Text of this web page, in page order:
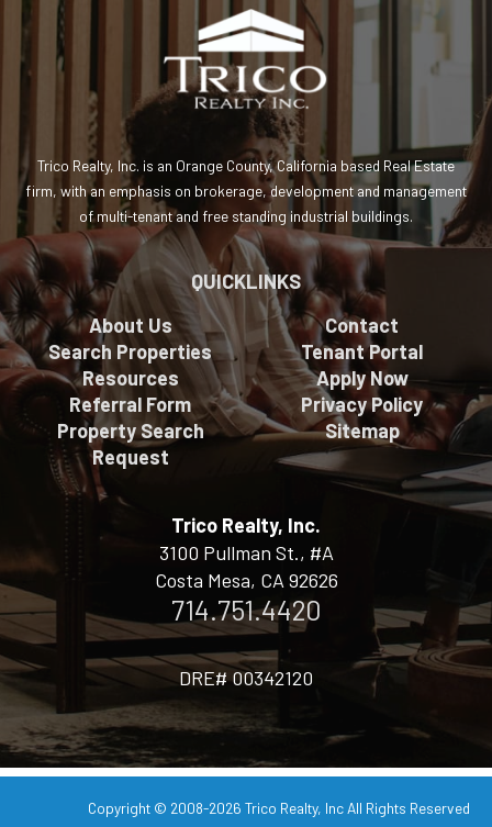
Trico Realty, Inc. is an Orange County, California based Real Estate
firm, with an emphasis on brokerage, development and management
of multi-tenant and free standing industrial buildings.
QUICKLINKS
About Us
Search Properties
Resources
Referral Form
Property Search
Request
Contact
Tenant Portal
Apply Now
Privacy Policy
Sitemap
Trico Realty, Inc.
3100 Pullman St., #A
Costa Mesa, CA 92626
714.751.4420
DRE# 00342120
Copyright © 2008-2026 Trico Realty, Inc All Rights Reserved